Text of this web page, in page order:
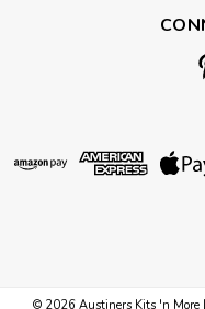
© 2026 Austiners Kits 'n More |